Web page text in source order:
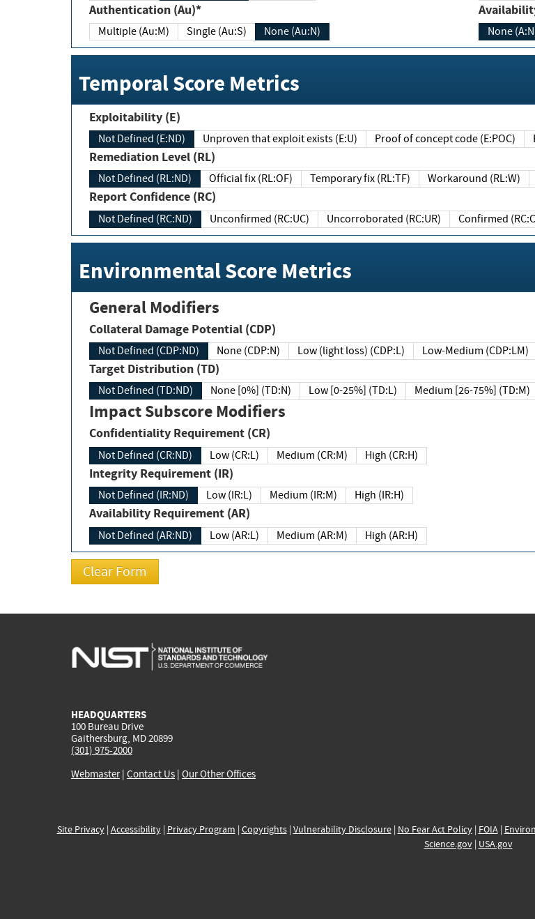
Authentication (Au)*
Multiple (Au:M) Single (Au:S) None (Au:N) None
Temporal Score Metrics
Exploitability (E)
Not Defined (E:ND) Unproven that exploit exists (E:U) Proof of concept code (E:POC)
Remediation Level (RL)
Not Defined (RL:ND) Official fix (RL:OF) Temporary fix (RL:TF) Workaround (RL:W)
Report Confidence (RC)
Not Defined (RC:ND) Unconfirmed (RC:UC) Uncorroborated (RC:UR) Confirmed
Environmental Score Metrics
General Modifiers
Collateral Damage Potential (CDP)
Not Defined (CDP:ND) None (CDP:N) Low (light loss) (CDP:L) Low-Medium (CDP:LM)
Target Distribution (TD)
Not Defined (TD:ND) None [0%] (TD:N) Low [0-25%] (TD:L) Medium [26-75%] (TD:M)
Impact Subscore Modifiers
Confidentiality Requirement (CR)
Not Defined (CR:ND) Low (CR:L) Medium (CR:M) High (CR:H)
Integrity Requirement (IR)
Not Defined (IR:ND) Low (IR:L) Medium (IR:M) High (IR:H)
Availability Requirement (AR)
Not Defined (AR:ND) Low (AR:L) Medium (AR:M) High (AR:H)
HEADQUARTERS
100 Bureau Drive
Gaithersburg, MD 20899
(301) 975-2000
Webmaster| Contact Us | Our Other Offices
Site Privacy| Accessibility| Privacy Program | Copyrights| Vulnerability Disclosure| No Fear Act Policy| FOIA|
Science.gov| USA.gov